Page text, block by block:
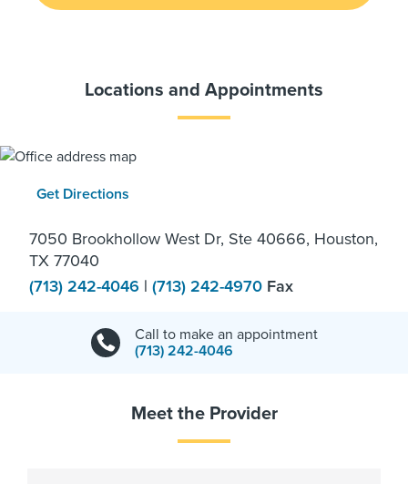
Locations and Appointments
Get Directions
7050 Brookhollow West Dr, Ste 40666, Houston,
TX 77040
(713) 242-4046 | (713) 242-4970 Fax
Call to make an appointment
(713) 242-4046
Meet the Provider